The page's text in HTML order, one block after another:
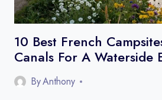
10 Best French
Canals For A Waterside
ByAnthony